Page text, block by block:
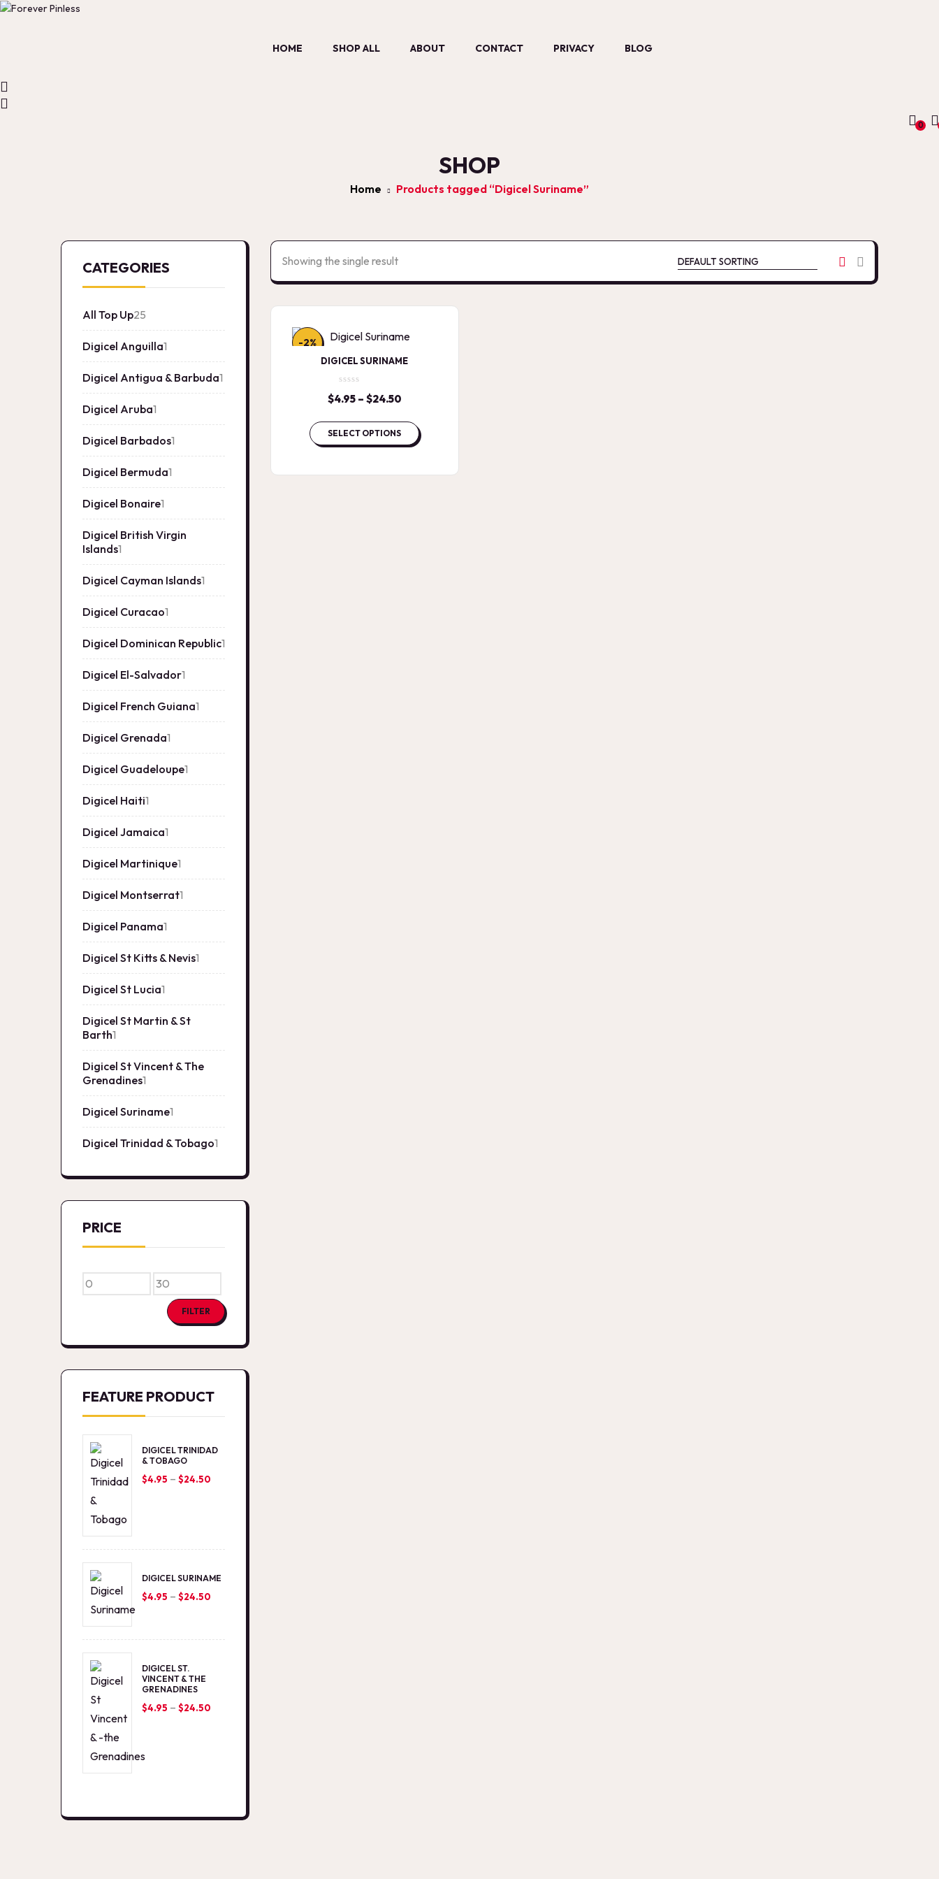
HOME SHOP ALL ABOUT CONTACT PRIVACY BLOG
0
SHOP
Home Products tagged “Digicel Suriname”
CATEGORIES
All Top Up25
products
Digicel Anguilla1
product
Digicel Antigua & Barbuda1
product
Digicel Aruba1
product
Digicel Barbados1
product
Digicel Bermuda1
product
Digicel Bonaire1
product
Digicel British Virgin
Islands1
product
Digicel Cayman Islands1
product
Digicel Curacao1
product
Digicel Dominican Republic1
Digicel El-Salvador1
product
Digicel French Guiana1
product
Digicel Grenada1
product
Digicel Guadeloupe1
product
Digicel Haiti1
product
Digicel Jamaica1
product
Digicel Martinique1
product
Digicel Montserrat1
product
Digicel Panama1
product
Digicel St Kitts & Nevis1
product
Digicel St Lucia1
product
Digicel St Martin & St
Barth1
product
Digicel St Vincent & The
Grenadines1
product
Digicel Suriname1
product
Digicel Trinidad & Tobago1
PRICE
Min
Max
price
FILTER
FEATURE PRODUCT
DIGICEL TRINIDAD
& TOBAGO
$4.95 – $24.50
$24.50
DIGICEL SURINAME
$4.95 – $24.50
DIGICEL ST.
VINCENT & THE
GRENADINES
$4.95 – $24.50
Showing the single result
-2%
DIGICEL SURINAME
$4.95 – $24.50
$4.95
through
SELECT OPTIONS